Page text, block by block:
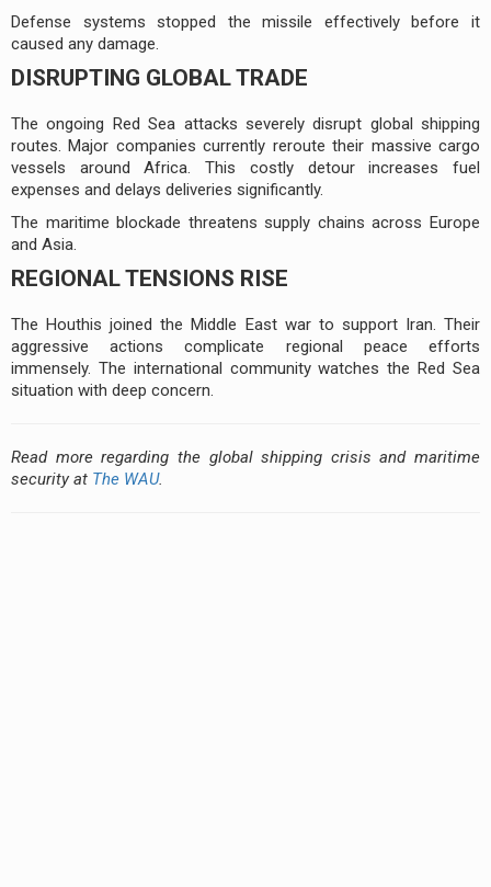
Defense systems stopped the missile effectively before it
caused any damage.
DISRUPTING GLOBAL TRADE
The ongoing Red Sea attacks severely disrupt global shipping
routes. Major companies currently reroute their massive cargo
vessels around Africa. This costly detour increases fuel
expenses and delays deliveries significantly.
The maritime blockade threatens supply chains across Europe
and Asia.
REGIONAL TENSIONS RISE
The Houthis joined the Middle East war to support Iran. Their
aggressive actions complicate regional peace efforts
immensely. The international community watches the Red Sea
situation with deep concern.
Read more regarding the global shipping crisis and maritime
security at The WAU.